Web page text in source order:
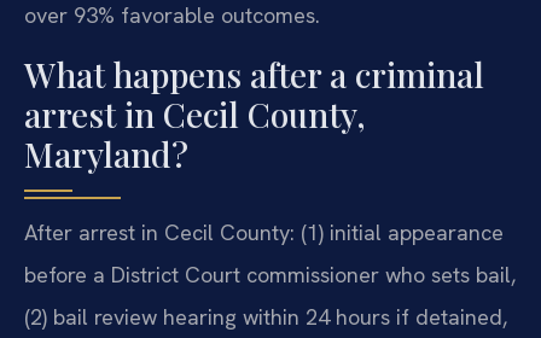
over 93% favorable outcomes.
What happens after a criminal
arrest in Cecil County,
Maryland?
After arrest in Cecil County: (1) initial appearance
before a District Court commissioner who sets bail,
(2) bail review hearing within 24 hours if detained,